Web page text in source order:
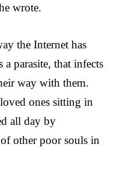
wrote.
the Internet has
parasite, that infects
way with them.
ones sitting in
all day by
other poor souls in